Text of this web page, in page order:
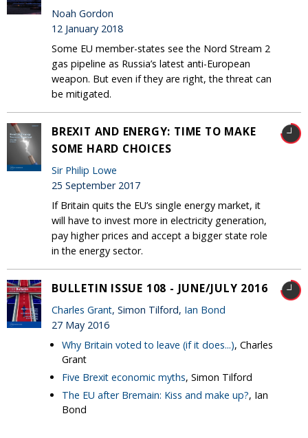
Noah Gordon
12 January 2018
Some EU member-states see the Nord Stream 2
gas pipeline as Russia’s latest anti-European
weapon. But even if they are right, the threat can
be mitigated.
BREXIT AND ENERGY: TIME TO MAKE
SOME HARD CHOICES
Sir Philip Lowe
25 September 2017
If Britain quits the EU’s single energy market, it
will have to invest more in electricity generation,
pay higher prices and accept a bigger state role
in the energy sector.
BULLETIN ISSUE 108 - JUNE/JULY 2016
Charles Grant, Simon Tilford, Ian Bond
27 May 2016
Why Britain voted to leave (if it does...), Charles
Grant
Five Brexit economic myths, Simon Tilford
The EU after Bremain: Kiss and make up?, Ian
Bond